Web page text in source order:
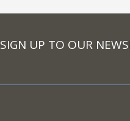
SIGN UP TO OUR